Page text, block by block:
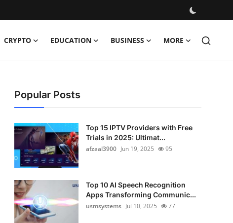
CRYPTO EDUCATION BUSINESS MORE
Popular Posts
Top 15 IPTV Providers with Free
Trials in 2025: Ultimat...
afzaal3900 Jun 19, 2025 95
Top 10 AI Speech Recognition
Apps Transforming Communic...
usmsystems Jul 10, 2025 77